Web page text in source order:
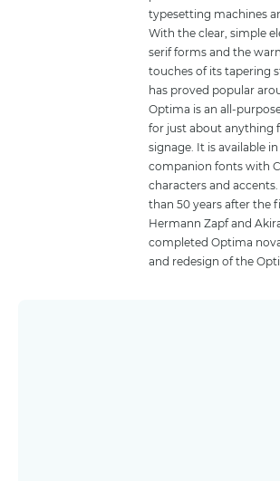
typesetting machines
With the clear, simple
serif forms and the
touches of its tapering
has proved popular
Optima is an all-
for just about anything
signage. It is available
companion fonts with
characters and
than 50 years after the
Hermann Zapf and
completed Optima
and redesign of the